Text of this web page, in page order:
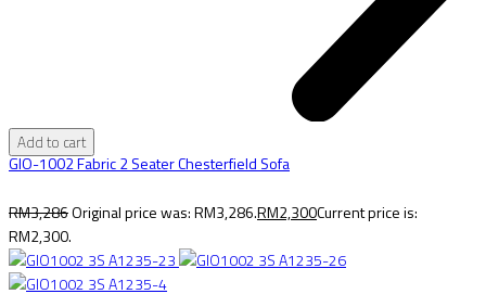
Add to cart
GIO-1002 Fabric 2 Seater Chesterfield Sofa
RM3,286Original price was: RM3,286.RM2,300Current price is:
RM2,300.